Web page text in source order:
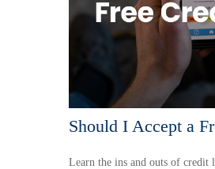
Should I Accept a
Learn the ins and outs of credit